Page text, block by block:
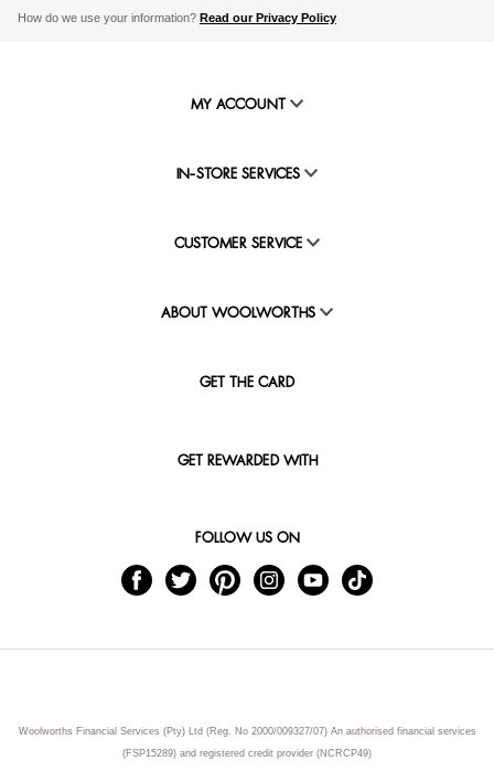
How do we use your information? Read our Privacy Policy
MY ACCOUNT
IN-STORE SERVICES
CUSTOMER SERVICE
ABOUT WOOLWORTHS
GET THE CARD
GET REWARDED WITH
FOLLOW US ON
Woolworths Financial Services (Pty) Ltd (Reg. No 2000/009327/07) An authorised financial services
(FSP15289) and registered credit provider (NCRCP49)